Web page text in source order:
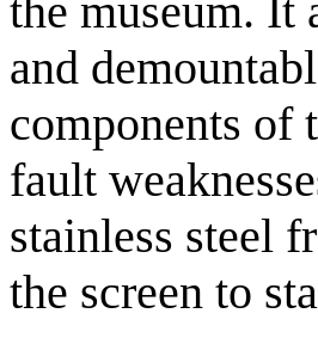
the museum. It
and
components of
fault
stainless steel
the screen to